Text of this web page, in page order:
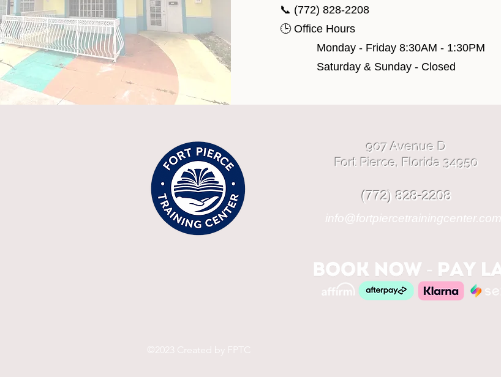
📞 (772) 828-2208
🕒 Office Hours
​ Monday - Friday 8:30AM - 1:30PM
Saturday & Sunday - Closed
907 Avenue D
Fort Pierce, Florida 34950
(772) 828-2208
info@fortpiercetrainingcenter.com
©2023 Created by FPTC